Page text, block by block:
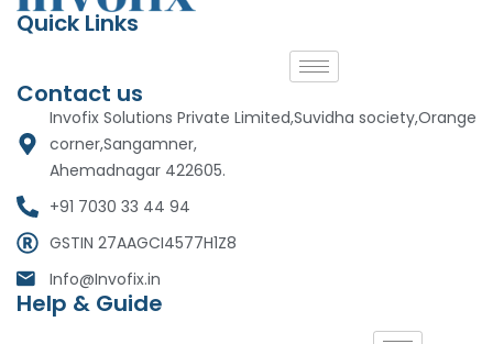
Quick Links
Contact us
Invofix Solutions Private Limited,Suvidha society,Orange
corner,Sangamner,
Ahemadnagar 422605.
+91 7030 33 44 94
GSTIN 27AAGCI4577H1Z8
Info@Invofix.in
Help & Guide